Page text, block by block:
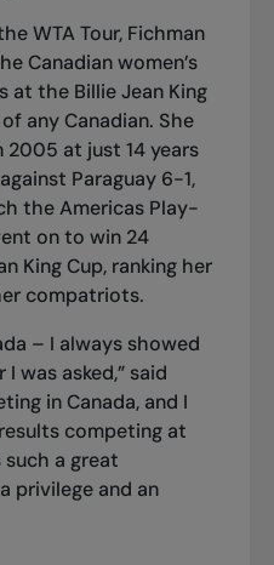
WTA Tour, Fichman
Canadian women’s
at the Billie Jean King
any Canadian. She
2005 at just 14 years
Paraguay 6-1,
the Americas Play-
on to win 24
King Cup, ranking her
compatriots.
– I always showed
was asked,” said
in Canada, and I
competing at
a great
privilege and an